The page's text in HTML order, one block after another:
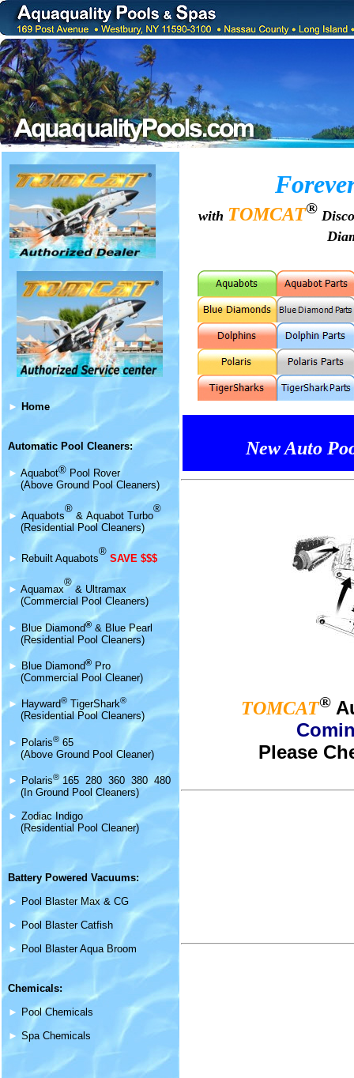
► Home
Automatic Pool Cleaners:
► Aquabot® Pool Rover
(Above Ground Pool Cleaners)
► Aquabots
®
& Aquabot Turbo
®
(Residential Pool Cleaners)
► Rebuilt Aquabots
®
SAVE $$$
► Aquamax
®
& Ultramax
(Commercial Pool Cleaners)
► Blue Diamond® & Blue Pearl
(Residential Pool Cleaners)
► Blue Diamond® Pro
(Commercial Pool Cleaner)
► Hayward® TigerShark®
(Residential Pool Cleaners)
► Polaris® 65
(Above Ground Pool Cleaner)
► Polaris® 165 280 360 380 480
(In Ground Pool Cleaners)
► Zodiac Indigo
(Residential Pool Cleaner)
Battery Powered Vacuums:
► Pool Blaster Max & CG
► Pool Blaster Catfish
► Pool Blaster Aqua Broom
Chemicals:
► Pool Chemicals
► Spa Chemicals
with TOMCAT®
New Auto
TOMCAT®
Please